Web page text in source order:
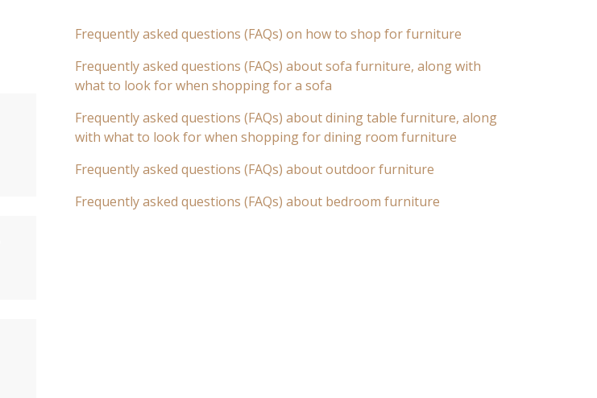
Frequently asked questions (FAQs) on how to shop for furniture
Frequently asked questions (FAQs) about sofa furniture, along with
what to look for when shopping for a sofa
Frequently asked questions (FAQs) about dining table furniture, along
with what to look for when shopping for dining room furniture
Frequently asked questions (FAQs) about outdoor furniture
Frequently asked questions (FAQs) about bedroom furniture